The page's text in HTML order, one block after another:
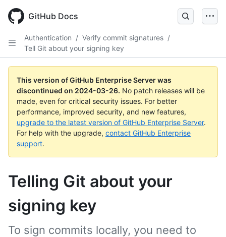
main
GitHub Docs
Authentication / Verify commit signatures /
Tell Git about your signing key
This version of GitHub Enterprise Server was
discontinued on 2024-03-26. No patch releases will be
made, even for critical security issues. For better
performance, improved security, and new features,
upgrade to the latest version of GitHub Enterprise Server.
For help with the upgrade, contact GitHub Enterprise
support.
Telling Git about your
signing key
To sign commits locally, you need to